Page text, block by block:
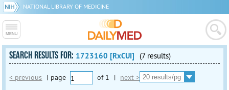
NATIONAL LIBRARY OF MEDICINE
SEARCH RESULTS FOR: 1723160 [RxCUI] (7 results)
< previous | page of 1 | next >